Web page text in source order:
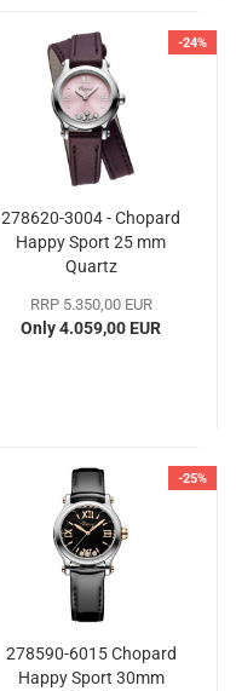
-24%
278620-3004 - Chopard
Happy Sport 25 mm
Quartz
RRP 5.350,00 EUR
Only 4.059,00 EUR
-25%
278590-6015 Chopard
Happy Sport 30mm